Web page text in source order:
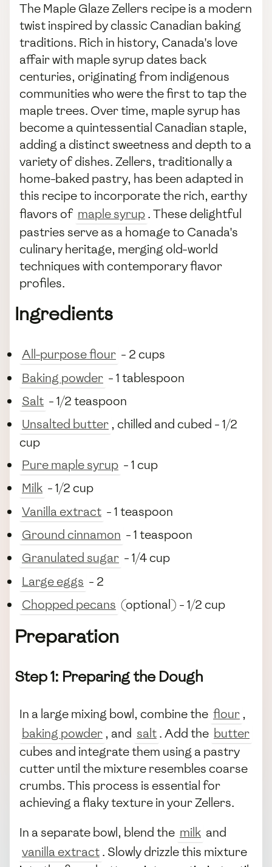
The Maple Glaze Zellers recipe is a modern
twist inspired by classic Canadian baking
traditions. Rich in history, Canada's love
affair with maple syrup dates back
centuries, originating from indigenous
communities who were the first to tap the
maple trees. Over time, maple syrup has
become a quintessential Canadian staple,
adding a distinct sweetness and depth to a
variety of dishes. Zellers, traditionally a
home-baked pastry, has been adapted in
this recipe to incorporate the rich, earthy
flavors of maple syrup. These delightful
pastries serve as a homage to Canada's
culinary heritage, merging old-world
techniques with contemporary flavor
profiles.
Ingredients
All-purpose flour - 2 cups
Baking powder - 1 tablespoon
Salt - 1/2 teaspoon
Unsalted butter , chilled and cubed - 1/2
cup
Pure maple syrup - 1 cup
Milk - 1/2 cup
Vanilla extract - 1 teaspoon
Ground cinnamon - 1 teaspoon
Granulated sugar - 1/4 cup
Large eggs - 2
Chopped pecans (optional) - 1/2 cup
Preparation
Step 1: Preparing the Dough
In a large mixing bowl, combine the flour ,
baking powder , and salt. Add the butter
cubes and integrate them using a pastry
cutter until the mixture resembles coarse
crumbs. This process is essential for
achieving a flaky texture in your Zellers.
In a separate bowl, blend the milk and
vanilla extract. Slowly drizzle this mixture